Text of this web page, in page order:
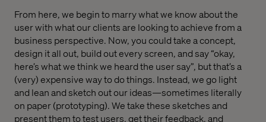
From here, we begin to marry what we know about the
user with what our clients are looking to achieve from a
business perspective. Now, you could take a concept,
design it all out, build out every screen, and say “okay,
here’s what we think we heard the user say”, but that’s a
(very) expensive way to do things. Instead, we go light
and lean and sketch out our ideas—sometimes literally
on paper (prototyping). We take these sketches and
present them to test users, get their feedback, and